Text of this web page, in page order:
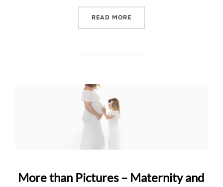
READ MORE
More than Pictures – Maternity and